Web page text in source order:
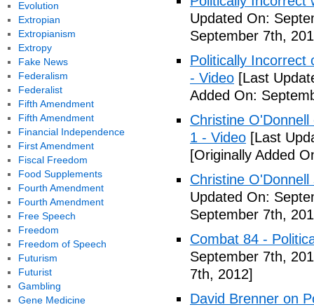
Updated On:
September 7th,
Politically Incorrect
- Video [Last
Added On:
Christine
1 - Video [Last
[Originally Added
Christine
Updated On:
September 7th,
Combat 84 -
September 7th,
7th, 2012]
David Brenner on
Evolution
Extropian
Extropianism
Extropy
Fake News
Federalism
Federalist
Fifth Amendment
Fifth Amendment
Financial Independence
First Amendment
Fiscal Freedom
Food Supplements
Fourth Amendment
Fourth Amendment
Free Speech
Freedom
Freedom of Speech
Futurism
Futurist
Gambling
Gene Medicine